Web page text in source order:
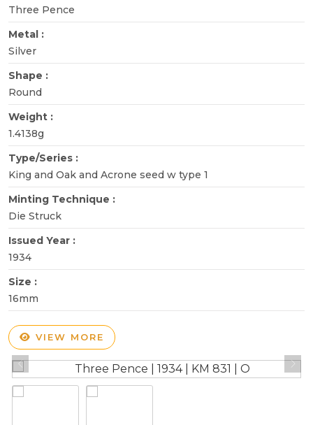
Three Pence
Metal :
Silver
Shape :
Round
Weight :
1.4138g
Type/Series :
King and Oak and Acrone seed w type 1
Minting Technique :
Die Struck
Issued Year :
1934
Size :
16mm
VIEW MORE